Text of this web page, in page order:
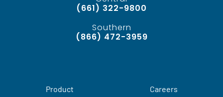
(661) 322-9800
Southern
(866) 472-3959
Product Careers